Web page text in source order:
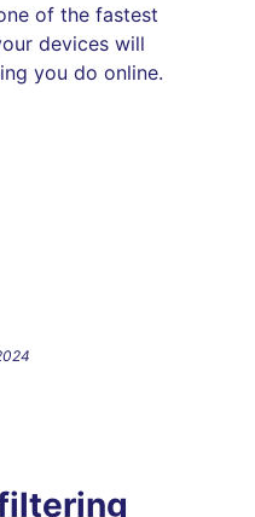
of the fastest
devices will
you do online.